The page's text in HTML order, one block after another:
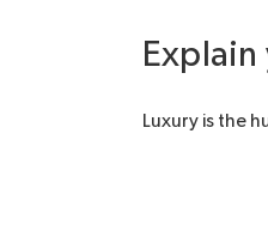
Luxury is the